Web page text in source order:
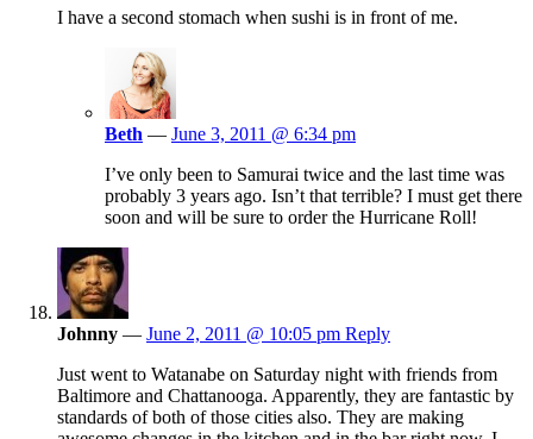
I have a second stomach when sushi is in front of me.
Beth — June 3, 2011 @ 6:34 pm
I’ve only been to Samurai twice and the last time was
probably 3 years ago. Isn’t that terrible? I must get there
soon and will be sure to order the Hurricane Roll!
Johnny — June 2, 2011 @ 10:05 pm Reply
Just went to Watanabe on Saturday night with friends from
Baltimore and Chattanooga. Apparently, they are fantastic by
standards of both of those cities also. They are making